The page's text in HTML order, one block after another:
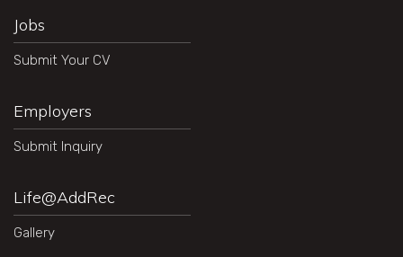
Jobs
Submit Your CV
Employers
Submit Inquiry
Life@AddRec
Gallery